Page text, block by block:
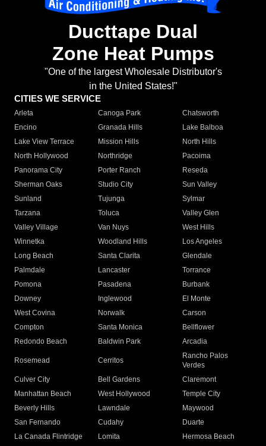
Ducttape Dual
Zone Heat Pumps
"One of the largest Wholesale Distributor's
in the United States!"
CITIES WE SERVICE
Arleta Canoga Park
Chatsworth
Encino
Granada Hills
Lake Balboa
Lake View Terrace
Mission Hills
North Hills
North Hollywood
Northridge
Pacoima
Panorama City
Porter Ranch
Reseda
Sherman Oaks
Studio City
Sun Valley
Sunland
Tujunga
Sylmar
Tarzana
Toluca
Valley Glen
Valley Village
Van Nuys
West Hills
Winnetka
Woodland Hills
Los Angeles
Long Beach
Santa Clarita
Glendale
Palmdale
Lancaster
Torrance
Pomona
Pasadena
Burbank
Downey
Inglewood
El Monte
West Covina
Norwalk
Carson
Compton
Santa Monica
Bellflower
Redondo Beach
Baldwin Park Arcadia
Rosemead Cerritos
Rancho Palos
Verdes
Culver City
Bell Gardens
Claremont
Manhattan Beach
West Hollywood
Temple City
Beverly Hills
Lawndale
Maywood
San Fernando
Cudahy
Duarte
La Canada Flintridge
Lomita
Hermosa Beach